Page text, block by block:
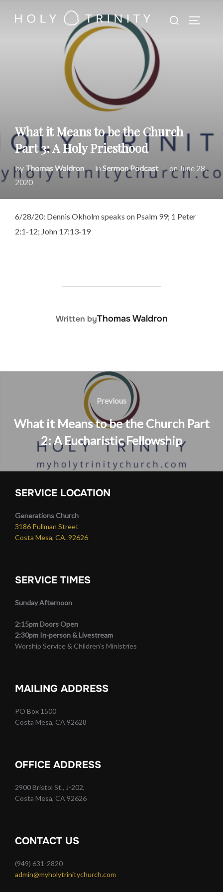
Search
What it Means to be the Church
Part 3: A Holy Priesthood
by Thomas Waldron in Sermon Podcast on Posted
on
June 28,
2020
6/28/20: Dennis Okholm speaks on Psalm 99; 1 Peter
2:1-12; John 17:13-19
POST AUTHOR
Written byThomas Waldron
Previous
Previous
What it Means to be the Church Part
2: A Eucharistic Fellowship
SERVICE LOCATION
Generations Church
3186 Pullman Street
Costa Mesa, CA. 92626
SERVICE TIMES
Sunday Afternoon
2:15pm Doors Open
2:30pm In-person & Livestream
Worship Service & Children’s Ministries
MAILING ADDRESS
PO Box 1500
Costa Mesa, CA 92628
OFFICE ADDRESS
2900 Bristol St., J-202,
Costa Mesa, CA 92626
CONTACT US
(949) 631-2820
admin@myholytrinitychurch.com